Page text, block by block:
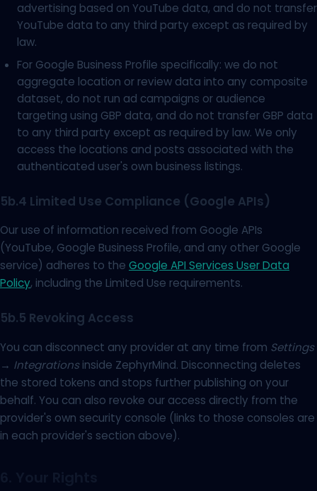
advertising based on YouTube data, and do not transfer
YouTube data to any third party except as required by
law.
For Google Business Profile specifically: we do not
aggregate location or review data into any composite
dataset, do not run ad campaigns or audience
targeting using GBP data, and do not transfer GBP data
to any third party except as required by law. We only
access the locations and posts associated with the
authenticated user's own business listings.
5b.4 Limited Use Compliance (Google APIs)
Our use of information received from Google APIs
(YouTube, Google Business Profile, and any other Google
service) adheres to the Google API Services User Data
Policy, including the Limited Use requirements.
5b.5 Revoking Access
You can disconnect any provider at any time from Settings
→ Integrationsinside ZephyrMind. Disconnecting deletes
the stored tokens and stops further publishing on your
behalf. You can also revoke our access directly from the
provider's own security console (links to those consoles are
in each provider's section above).